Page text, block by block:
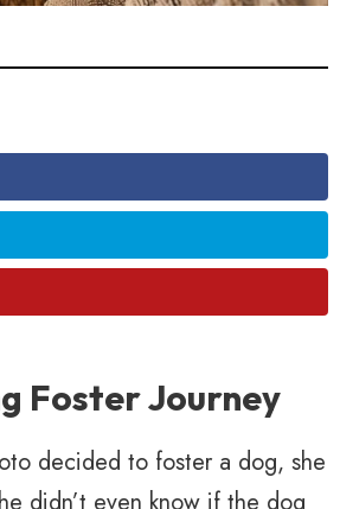
Foster Journey
decided to foster a dog, she